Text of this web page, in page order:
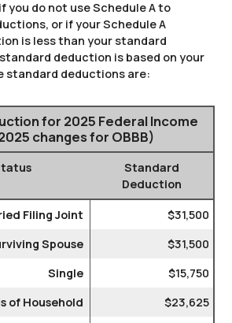
you do not use Schedule A to
or if your Schedule A
is less than your standard
deduction is based on your
standard deductions are:
for 2025 Federal Income
changes for OBBB)
Standard
Deduction
Filing Joint
$31,500
Spouse
$31,500
Single
$15,750
of Household
$23,625